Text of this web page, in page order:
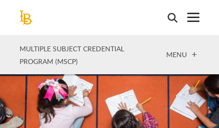
MULTIPLE SUBJECT CREDENTIAL
PROGRAM (MSCP)
OPEN
MENU